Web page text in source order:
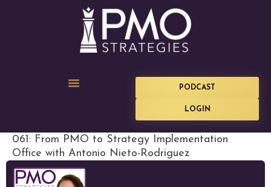
PODCAST
LOGIN
061: From PMO to Strategy Implementation
Office with Antonio Nieto-Rodriguez